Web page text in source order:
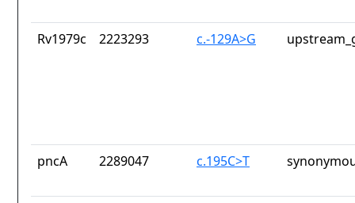
Rv1979c 2223293 c.-129A>G
pncA 2289047 c.195C>T